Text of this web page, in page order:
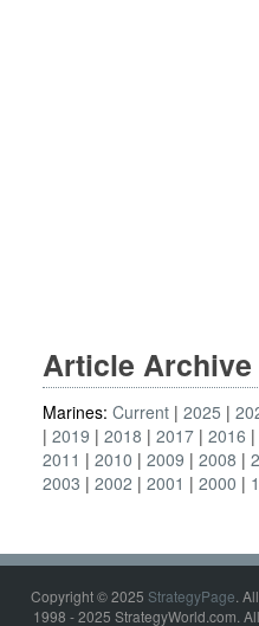
Article Archive
Marines: Current 2025
2019
2018 2017 2016
2011
2010 2009 2008
2003
2002 2001 2000
Copyright © 2025 StrategyPage.
1998 - 2025 StrategyWorld.com.